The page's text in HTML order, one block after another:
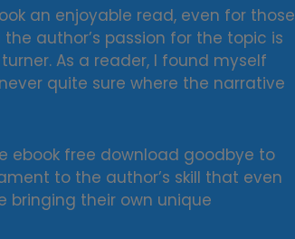
an enjoyable read, even for those
author’s passion for the topic is
As a reader, I found myself
quite sure where the narrative
ebook free download goodbye to
to the author’s skill that even
bringing their own unique